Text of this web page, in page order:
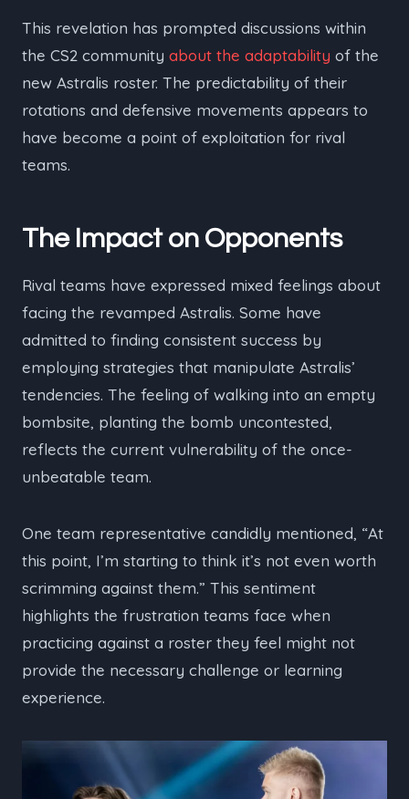
This revelation has prompted discussions within
the CS2 community about the adaptability of the
new Astralis roster. The predictability of their
rotations and defensive movements appears to
have become a point of exploitation for rival
teams.
The Impact on Opponents
Rival teams have expressed mixed feelings about
facing the revamped Astralis. Some have
admitted to finding consistent success by
employing strategies that manipulate Astralis’
tendencies. The feeling of walking into an empty
bombsite, planting the bomb uncontested,
reflects the current vulnerability of the once-
unbeatable team.
One team representative candidly mentioned, “At
this point, I’m starting to think it’s not even worth
scrimming against them.” This sentiment
highlights the frustration teams face when
practicing against a roster they feel might not
provide the necessary challenge or learning
experience.